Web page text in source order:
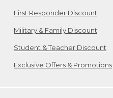
First Responder Discount
Military & Family Discount
Student & Teacher Discount
Exclusive Offers & Promotions